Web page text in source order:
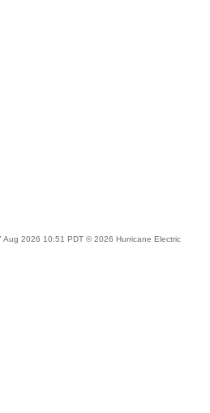
Aug 2026 10:51 PDT © 2026 Hurricane Electric